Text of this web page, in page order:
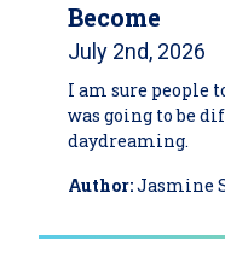
Become
July 2nd, 2026
I am sure people
was going to be
daydreaming.
Author:Jasmine